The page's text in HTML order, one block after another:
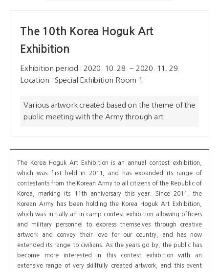
The 10th Korea Hoguk Art
Exhibition
Exhibition period : 2020. 10. 28. ~ 2020. 11. 29.
Location : Special Exhibition Room 1
Various artwork created based on the theme of the
public meeting with the Army through art
The Korea Hoguk Art Exhibition is an annual contest exhibition,
which was first held in 2011, and has expanded its range of
contestants from the Korean Army to all citizens of the Republic of
Korea, marking its 11th anniversary this year. Since 2011, the
Korean Army has been holding the Korea Hoguk Art Exhibition,
which was initially an in-camp contest exhibition allowing officers
and military personnel to express themselves through creative
artwork and convey their love for our country, and has now
extended its range to civilians. As the years go by, the public has
become more interested in this contest exhibition with an
extensive range of very skillfully created artwork, and this event